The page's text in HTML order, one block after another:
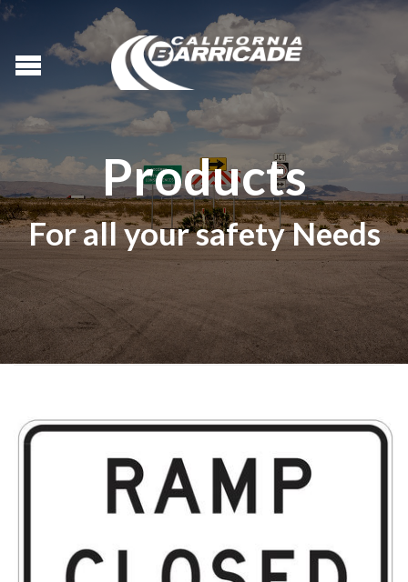
Products
For all your safety Needs